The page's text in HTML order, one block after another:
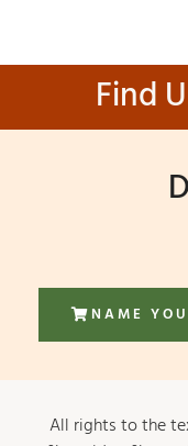
Find
NAME
All rights to the